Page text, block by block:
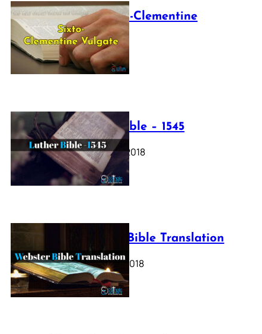
The Sixto-Clementine
Vulgate
July 12, 2025
Luther Bible – 1545
October 17, 2018
Webster Bible Translation
October 11, 2018